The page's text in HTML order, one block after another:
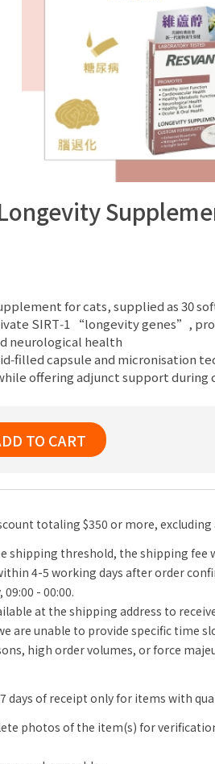
for cats, supplied as 30
SIRT‑1 “longevity genes”,
neurological health
capsule and micronisation
offering adjunct support during
TO CART
totaling $350 or more,
shipping threshold, the shipping fee
4-5 working days after order
- 00:00.
at the shipping address to
are unable to provide specific time
high order volumes, or force
days of receipt only for items with
photos of the item(s) for